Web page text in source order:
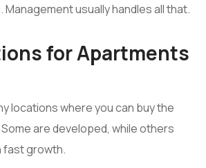
usually handles all that.
for Apartments
locations where you can buy the
are developed, while others
fast growth.